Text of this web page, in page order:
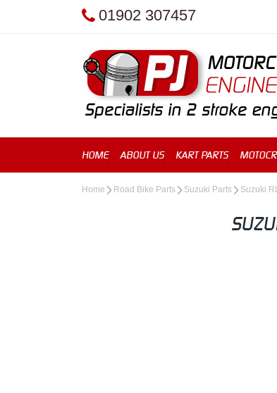
01902 307457
HOME ABOUT US KART PARTS
Home Road Bike Parts Suzuki Parts Suzuki